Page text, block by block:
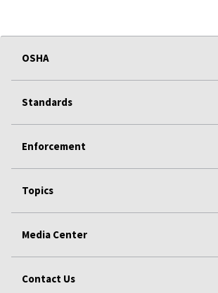
OSHA
Standards
Enforcement
Topics
Media Center
Contact Us